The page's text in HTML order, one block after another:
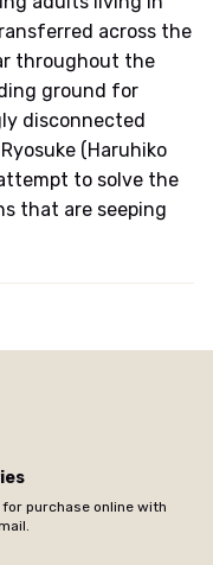
across the
throughout the
ground for
disconnected
(Haruhiko
to solve the
that are seeping
purchase online with